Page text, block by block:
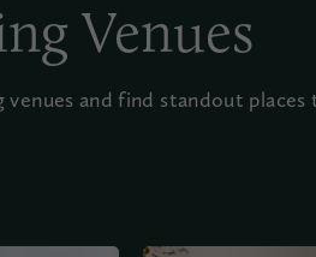
Venues
and find standout